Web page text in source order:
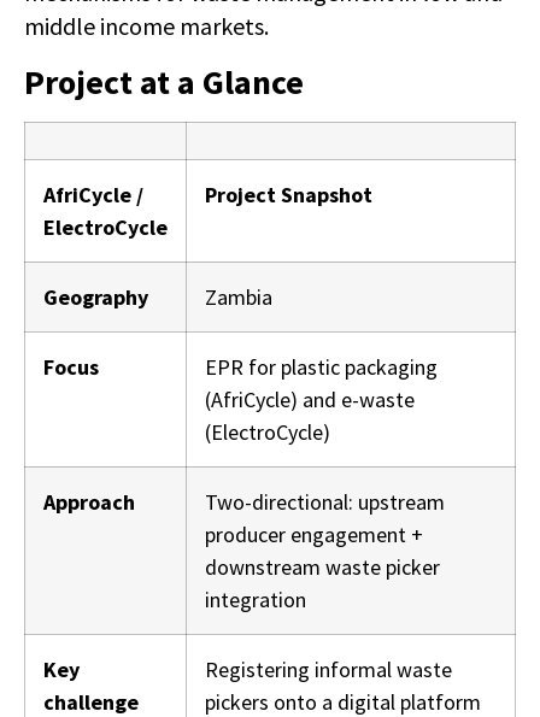
middle income markets.
Project at a Glance
AfriCycle /
ElectroCycle
Project Snapshot
Geography Zambia
Focus
EPR for plastic packaging
(AfriCycle) and e-waste
(ElectroCycle)
Approach
Two-directional: upstream
producer engagement +
downstream waste picker
integration
Key
challenge
Registering informal waste
pickers onto a digital platform